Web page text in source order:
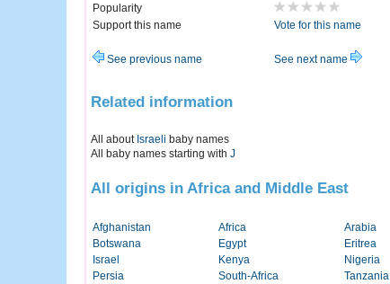
Popularity
Support this name
Vote for this name
See previous name See next name
Related information
All about Israeli baby names
All baby names starting with J
All origins in Africa and Middle East
Afghanistan Africa Arabia
Botswana
Egypt Eritrea
Israel
Kenya Nigeria
Persia
South-Africa Tanzania